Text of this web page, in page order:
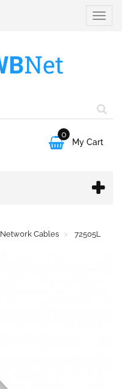
Toggle

0
My Cart
Network Cables 72505L